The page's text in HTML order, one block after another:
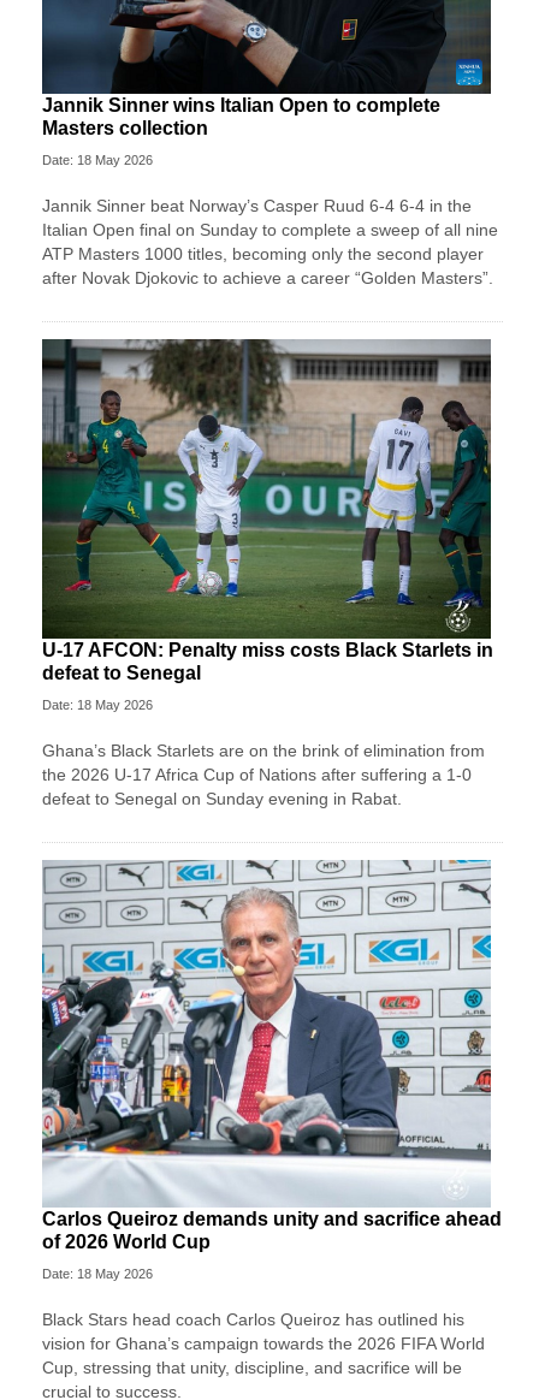
Jannik Sinner wins Italian Open to complete
Masters collection
Date: 18 May 2026
Jannik Sinner beat Norway’s Casper Ruud 6-4 6-4 in the
Italian Open final on Sunday to complete a sweep of ​all nine
ATP Masters 1000 titles, becoming only the second player
after ‌Novak Djokovic to achieve a career “Golden Masters”.
U-17 AFCON: Penalty miss costs Black Starlets in
defeat to Senegal
Date: 18 May 2026
Ghana’s Black Starlets are on the brink of elimination from
the 2026 U-17 Africa Cup of Nations after suffering a 1-0
defeat to Senegal on Sunday evening in Rabat.
Carlos Queiroz demands unity and sacrifice ahead
of 2026 World Cup
Date: 18 May 2026
Black Stars head coach Carlos Queiroz has outlined his
vision for Ghana’s campaign towards the 2026 FIFA World
Cup, stressing that unity, discipline, and sacrifice will be
crucial to success.